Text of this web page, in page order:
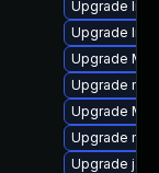
Upgrade
Upgrade
Upgrade
Upgrade
Upgrade
Upgrade
Upgrade